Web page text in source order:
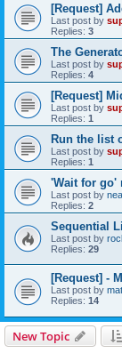
[Request]
Last post by
Replies: 3
The
Last post by
Replies: 4
[Request]
Last post by
Replies: 1
Run the list
Last post by
Replies: 1
'Wait for go'
Last post by
Replies: 2
Sequential
Last post by
Replies: 29
[Request] -
Last post by
Replies: 14
New Topic